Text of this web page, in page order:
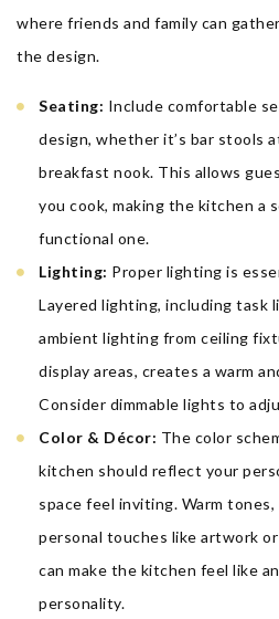
where friends and family can
the design.
Seating: Include comfortable
design, whether it’s bar stools
breakfast nook. This allows
you cook, making the kitchen a
functional one.
Lighting: Proper lighting is
Layered lighting, including task
ambient lighting from ceiling
display areas, creates a warm
Consider dimmable lights to
Color & Décor: The color
kitchen should reflect your
space feel inviting. Warm
personal touches like artwork
can make the kitchen feel like
personality.